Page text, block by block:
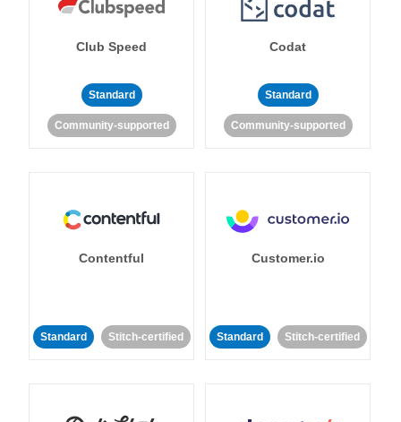
Club Speed
Standard
Community-supported
Codat
Standard
Community-supported
Contentful
Standard Stitch-certified
Customer.io
Standard Stitch-certified